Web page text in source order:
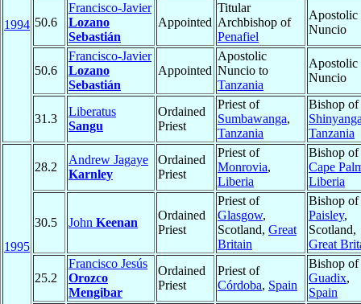
1994 50.6
Francisco-Javier
Lozano
Sebastián
Appointed
Titular
Archbishop of
Penafiel
Apostolic
Nuncio
50.6
Francisco-Javier
Lozano
Sebastián
Appointed
Apostolic
Nuncio to
Tanzania
Apostolic
Nuncio
31.3
Liberatus
Sangu
Ordained
Priest
Priest of
Sumbawanga,
Tanzania
Bishop of
Tanzania
1995
28.2
Andrew Jagaye
Karnley
Ordained
Priest
Priest of
Monrovia,
Liberia
Bishop of
Cape
Liberia
30.5 John Keenan
Ordained
Priest
Priest of
Glasgow,
Scotland, Great
Britain
Bishop of
Paisley,
Scotland,
Great
25.2
Francisco Jesús
Orozco
Mengibar
Ordained
Priest
Priest of
Córdoba, Spain
Bishop of
Guadix,
Spain